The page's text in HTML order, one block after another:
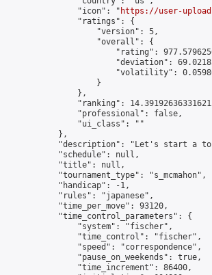
                "icon": "
https://user-
                "ratings": {
                    "version": 5,
                    "overall": {
"rating":
"deviation":
"volatility":
                    }
                },
"ranking":
                "professional": false,
                "ui_class": ""
            },
"description": "Let's start a
            "schedule": null,
            "title": null,
            "tournament_type": "s_mcmahon",
            "handicap": -1,
            "rules": "japanese",
            "time_per_move": 93120,
            "time_control_parameters": {
                "system": "fischer",
                "time_control": "fischer",
                "speed": "correspondence",
                "pause_on_weekends": true,
                "time_increment": 86400,